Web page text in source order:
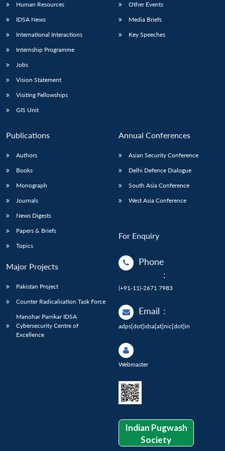
Human Resources
IDSA News
International Interactions
Internship Programme
Jobs
Vision Statement
Visiting Fellowships
GIS Unit
Other Events
Media Briefs
Key Speeches
Publications
Authors
Books
Monograph
Journals
News Digests
Papers & Briefs
Topics
Major Projects
Pakistan Project
Counter Radicalisation Task Force
Manohar Parrikar IDSA
Cybersecurity Centre of
Excellence
Annual Conferences
Asian Security Conference
Delhi Defence Dialogue
South Asia Conference
West Asia Conference
For Enquiry
Phone
:
(+91-11)-2671 7983
Email :
adps[dot]idsa[at]nic[dot]in
Webmaster
Indian Pugwash
Society